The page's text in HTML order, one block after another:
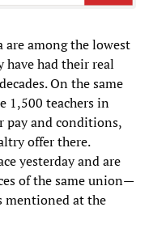
among the lowest
had their real
On the same
1,500 teachers in
pay and conditions,
offer there.
yesterday and are
of the same union—
mentioned at the